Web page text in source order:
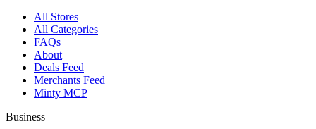
All Stores
All Categories
FAQs
About
Deals Feed
Merchants Feed
Minty MCP
Business